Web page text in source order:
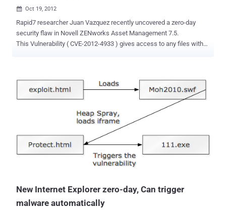
 Oct 19, 2012
Rapid7 researcher Juan Vazquez recently uncovered a zero-day
security flaw in Novell ZENworks Asset Management 7.5.
This Vulnerability ( CVE-2012-4933 ) gives access to any files with
the user can access the data collected about network devices and
maintenance calls, two of them accessible with hardcoded
credentials, allowing a remote attacker to retrieve any file from the
remote file system with SYSTEM privileges and to get configuration
parameters from the ZENworks Asset Management including the
backend credentials in clear text. The vulnerability currently remains
New Internet Explorer zero-day, Can trigger
malware automatically